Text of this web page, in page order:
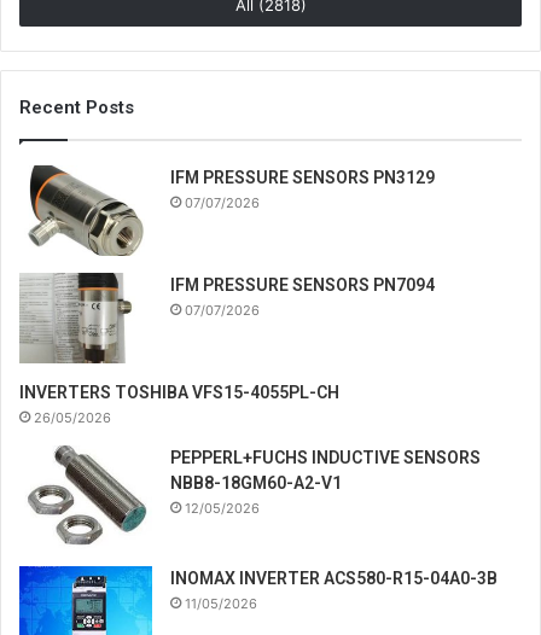
All (2818)
Recent Posts
IFM PRESSURE SENSORS PN3129
07/07/2026
IFM PRESSURE SENSORS PN7094
07/07/2026
INVERTERS TOSHIBA VFS15-4055PL-CH
26/05/2026
PEPPERL+FUCHS INDUCTIVE SENSORS
NBB8-18GM60-A2-V1
12/05/2026
INOMAX INVERTER ACS580-R15-04A0-3B
11/05/2026